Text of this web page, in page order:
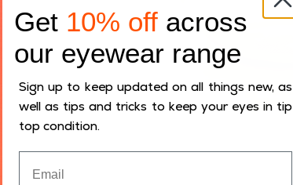
Get 10% off across
our eyewear range
Sign up to keep updated on all things new, as
well as tips and tricks to keep your eyes in tip
top condition.